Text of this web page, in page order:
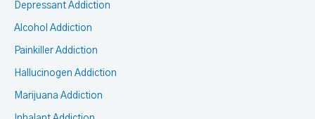
Depressant Addiction
Alcohol Addiction
Painkiller Addiction
Hallucinogen Addiction
Marijuana Addiction